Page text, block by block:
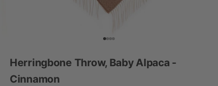
Go to item 1
Go to item 2
Go to item 3
Go to item 4
Herringbone Throw, Baby Alpaca -
Cinnamon